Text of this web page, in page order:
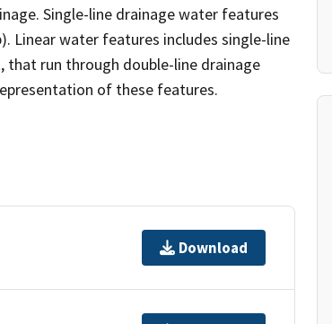
Single-line drainage water features
Linear water features includes single-line
run through double-line drainage
of these features.
Download